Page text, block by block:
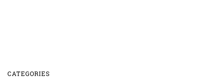
CATEGORIES